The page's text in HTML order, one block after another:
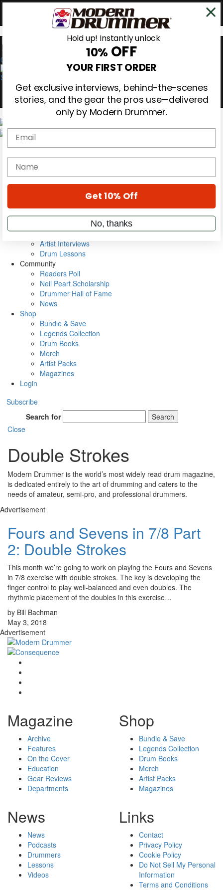
0
Gear Reviews
Education
Metal Sticks
VIP Backstage
Artist Interviews
Drum Lessons
Community
Readers Poll
Neil Peart Scholarship
Drummer Hall of Fame
News
Shop
Bundle & Save
Legends Collection
Drum Books
Merch
Artist Packs
Magazines
Login
Subscribe
Search for
Search
Close
Double Strokes
Modern Drummer is the world’s most widely read drum magazine,
is dedicated entirely to the art of drumming and caters to the
needs of amateur, semi-pro, and professional drummers.
Advertisement
Fours and Sevens in 7/8 Part
2: Double Strokes
This month we’re going to work on playing the Fours and Sevens
in 7/8 exercise with double strokes. The key is developing the
finger control to play well-balanced and even doubles. The
rhythmic placement of the doubles in this exercise…
by Bill Bachman
May 3, 2018
Advertisement
Magazine
Archive
Features
On the Cover
Education
Gear Reviews
Departments
Shop
Bundle & Save
Legends Collection
Drum Books
Merch
Artist Packs
Magazines
News
News
Podcasts
Drummers
Lessons
Videos
Links
Contact
Privacy Policy
Cookie Policy
Do Not Sell My Personal
Information
Terms and Conditions
Hold up! Instantly unlock
10% OFF
YOUR FIRST ORDER
Get exclusive interviews, behind-the-scenes
stories, and the gear the pros use—delivered
only by Modern Drummer.
Email
name
Get 10% Off
No, thanks